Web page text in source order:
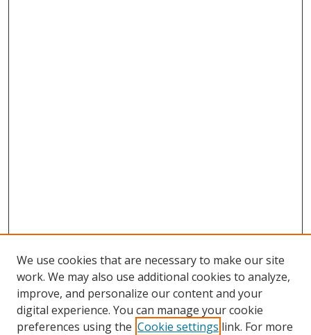
We use cookies that are necessary to make our site
work. We may also use additional cookies to analyze,
improve, and personalize our content and your
digital experience. You can manage your cookie
preferences using the Cookie settings link. For more